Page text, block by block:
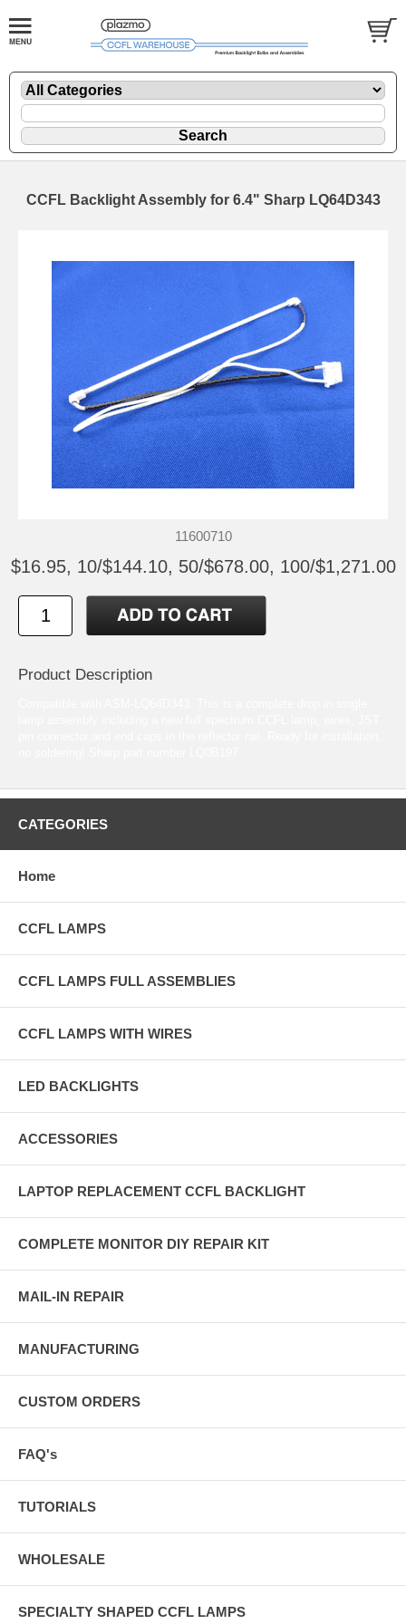
CCFL Backlight Assembly for 6.4" Sharp LQ64D343
11600710
$16.95, 10/$144.10, 50/$678.00, 100/$1,271.00
Product Description
CATEGORIES
Home
CCFL LAMPS
CCFL LAMPS FULL ASSEMBLIES
CCFL LAMPS WITH WIRES
LED BACKLIGHTS
ACCESSORIES
LAPTOP REPLACEMENT CCFL BACKLIGHT
COMPLETE MONITOR DIY REPAIR KIT
MAIL-IN REPAIR
MANUFACTURING
CUSTOM ORDERS
FAQ's
TUTORIALS
WHOLESALE
SPECIALTY SHAPED CCFL LAMPS